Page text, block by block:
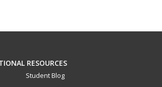
RESOURCES
Student Blog